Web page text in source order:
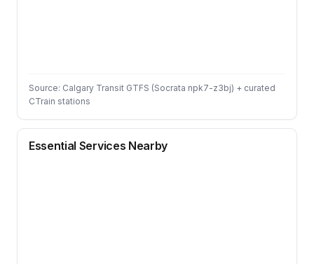
Source: Calgary Transit GTFS (Socrata npk7-z3bj) + curated
CTrain stations
Essential Services Nearby